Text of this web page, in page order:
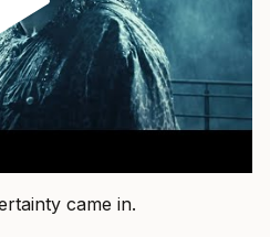
came in.